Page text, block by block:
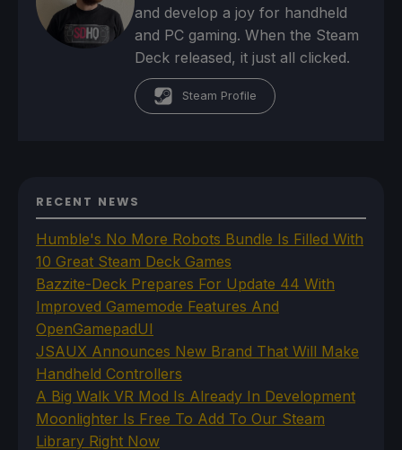
and develop a joy for handheld
and PC gaming. When the Steam
Deck released, it just all clicked.
Steam Profile
RECENT NEWS
Humble's No More Robots Bundle Is Filled With
10 Great Steam Deck Games
Bazzite-Deck Prepares For Update 44 With
Improved Gamemode Features And
OpenGamepadUI
JSAUX Announces New Brand That Will Make
Handheld Controllers
A Big Walk VR Mod Is Already In Development
Moonlighter Is Free To Add To Our Steam
Library Right Now